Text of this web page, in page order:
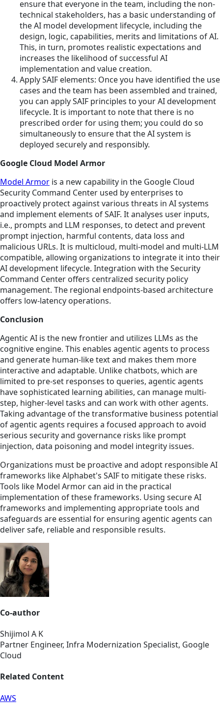
ensure that everyone in the team, including the non-
technical stakeholders, has a basic understanding of
the AI model development lifecycle, including the
design, logic, capabilities, merits and limitations of AI.
This, in turn, promotes realistic expectations and
increases the likelihood of successful AI
implementation and value creation.
Apply SAIF elements: Once you have identified the use
cases and the team has been assembled and trained,
you can apply SAIF principles to your AI development
lifecycle. It is important to note that there is no
prescribed order for using them; you could do so
simultaneously to ensure that the AI system is
deployed securely and responsibly.
Google Cloud Model Armor
Model Armor is a new capability in the Google Cloud
Security Command Center used by enterprises to
proactively protect against various threats in AI systems
and implement elements of SAIF. It analyses user inputs,
i.e., prompts and LLM responses, to detect and prevent
prompt injection, harmful contents, data loss and
malicious URLs. It is multicloud, multi-model and multi-LLM
compatible, allowing organizations to integrate it into their
AI development lifecycle. Integration with the Security
Command Center offers centralized security policy
management. The regional endpoints-based architecture
offers low-latency operations.
Conclusion
Agentic AI is the new frontier and utilizes LLMs as the
cognitive engine. This enables agentic agents to process
and generate human-like text and makes them more
interactive and adaptable. Unlike chatbots, which are
limited to pre-set responses to queries, agentic agents
have sophisticated learning abilities, can manage multi-
step, higher-level tasks and can work with other agents.
Taking advantage of the transformative business potential
of agentic agents requires a focused approach to avoid
serious security and governance risks like prompt
injection, data poisoning and model integrity issues.
Organizations must be proactive and adopt responsible AI
frameworks like Alphabet's SAIF to mitigate these risks.
Tools like Model Armor can aid in the practical
implementation of these frameworks. Using secure AI
frameworks and implementing appropriate tools and
safeguards are essential for ensuring agentic agents can
deliver safe, reliable and responsible results.
Co-author
Shijimol A K
Partner Engineer, Infra Modernization Specialist, Google
Cloud
Related Content
AWS